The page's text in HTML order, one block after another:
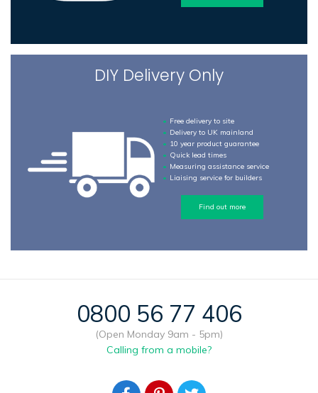
DIY Delivery Only
Free delivery to site
Delivery to UK mainland
10 year product guarantee
Quick lead times
Measuring assistance service
Liaising service for builders
Find out more
0800 56 77 406
(Open Monday 9am - 5pm)
Calling from a mobile?